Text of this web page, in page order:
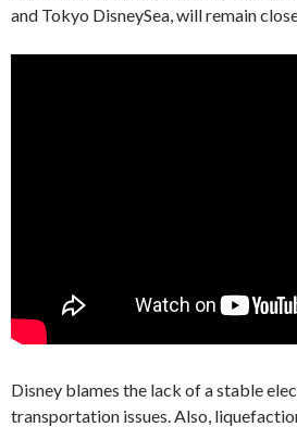
and Tokyo DisneySea, will remain
Disney blames the lack of a stable
transportation issues. Also,